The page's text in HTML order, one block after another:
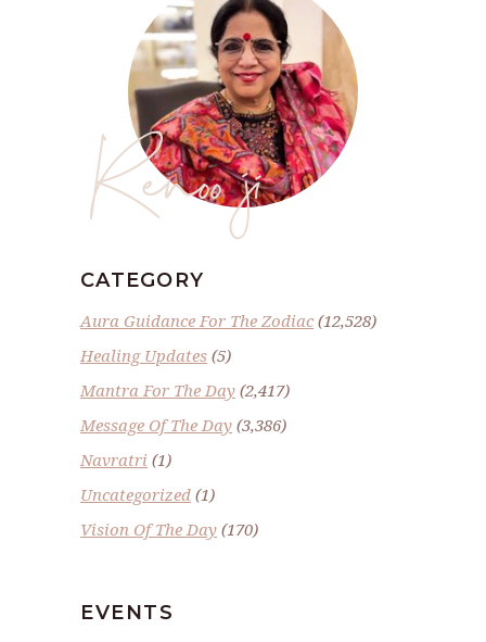
Renoo ji
CATEGORY
Aura Guidance For The Zodiac(12,528)
Healing Updates (5)
Mantra For The Day (2,417)
Message Of The Day (3,386)
Navratri (1)
Uncategorized (1)
Vision Of The Day (170)
EVENTS